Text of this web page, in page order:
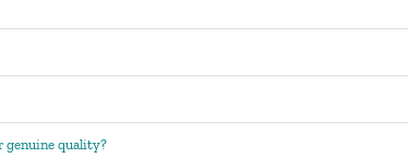
genuine quality?